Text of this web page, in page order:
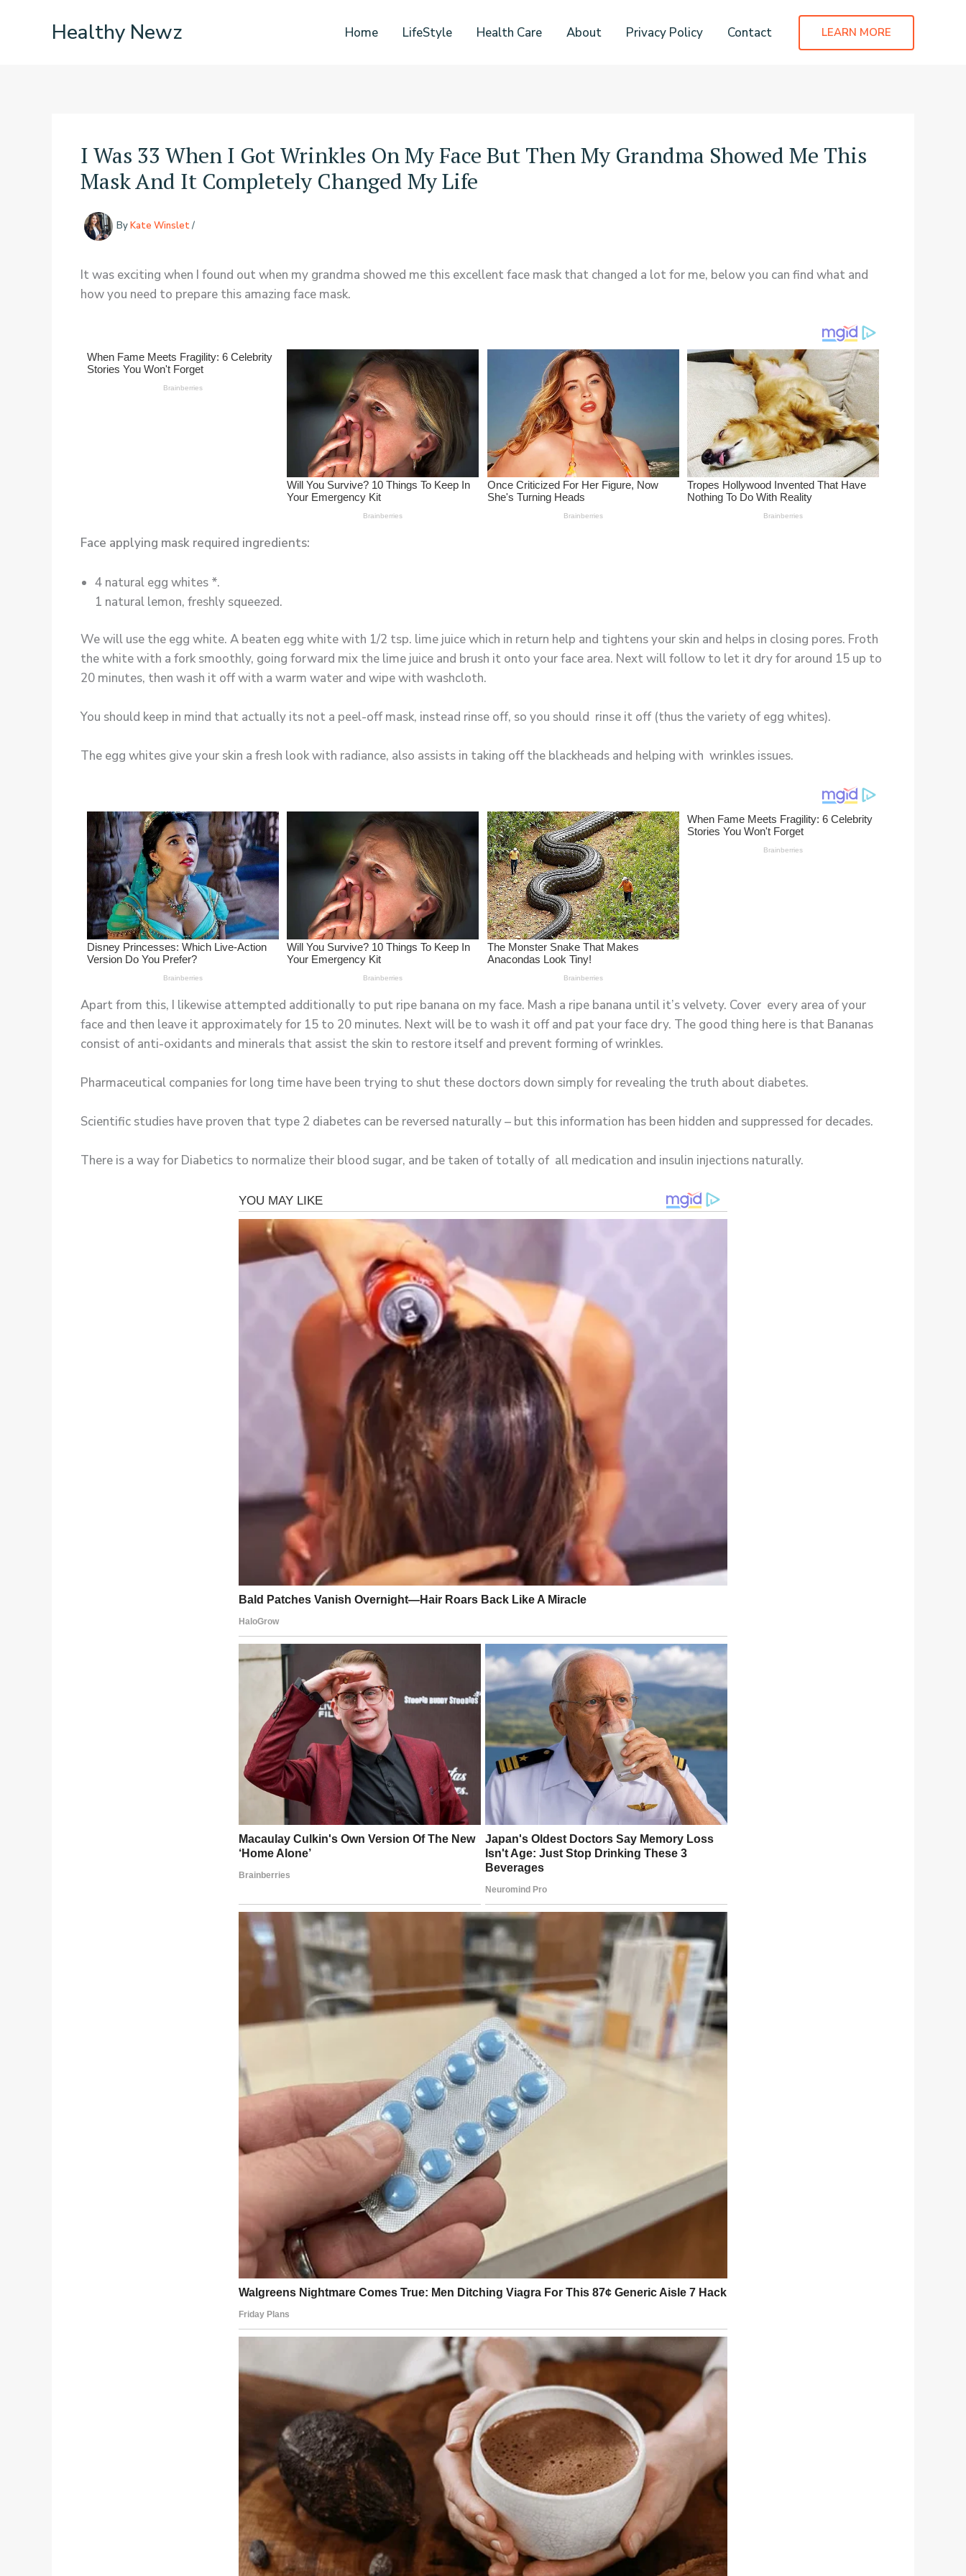
Healthy Newz Home LifeStyle Health Care About Privacy Policy Contact LEARN MORE
I Was 33 When I Got Wrinkles On My Face But Then My Grandma Showed Me This
Mask And It Completely Changed My Life
ByKate Winslet/
It was exciting when I found out when my grandma showed me this excellent face mask that changed a lot for me, below you can find what and
how you need to prepare this amazing face mask.
Face applying mask required ingredients:
4 natural egg whites *.
1 natural lemon, freshly squeezed.
We will use the egg white. A beaten egg white with 1/2 tsp. lime juice which in return help and tightens your skin and helps in closing pores. Froth
the white with a fork smoothly, going forward mix the lime juice and brush it onto your face area. Next will follow to let it dry for around 15 up to
20 minutes, then wash it off with a warm water and wipe with washcloth.
You should keep in mind that actually its not a peel-off mask, instead rinse off, so you should rinse it off (thus the variety of egg whites).
The egg whites give your skin a fresh look with radiance, also assists in taking off the blackheads and helping with wrinkles issues.
Apart from this, I likewise attempted additionally to put ripe banana on my face. Mash a ripe banana until it’s velvety. Cover every area of your
face and then leave it approximately for 15 to 20 minutes. Next will be to wash it off and pat your face dry. The good thing here is that Bananas
consist of anti-oxidants and minerals that assist the skin to restore itself and prevent forming of wrinkles.
Pharmaceutical companies for long time have been trying to shut these doctors down simply for revealing the truth about diabetes.
Scientific studies have proven that type 2 diabetes can be reversed naturally – but this information has been hidden and suppressed for decades.
There is a way for Diabetics to normalize their blood sugar, and be taken of totally of all medication and insulin injections naturally.